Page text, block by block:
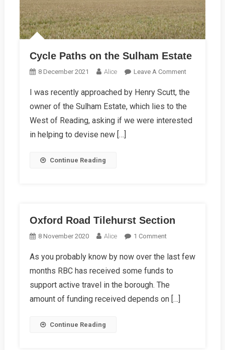
Cycle Paths on the Sulham Estate
8 December 2021 Alice Leave A CommentOn
Paths
On
The
I was recently approached by Henry Scutt, the
owner of the Sulham Estate, which lies to the
West of Reading, asking if we were interested
in helping to devise new […]
Continue Reading
Oxford Road Tilehurst Section
8 November 2020 Alice 1 CommentOn
Road
Tilehurst
Section
As you probably know by now over the last few
months RBC has received some funds to
support active travel in the borough. The
amount of funding received depends on […]
Continue Reading